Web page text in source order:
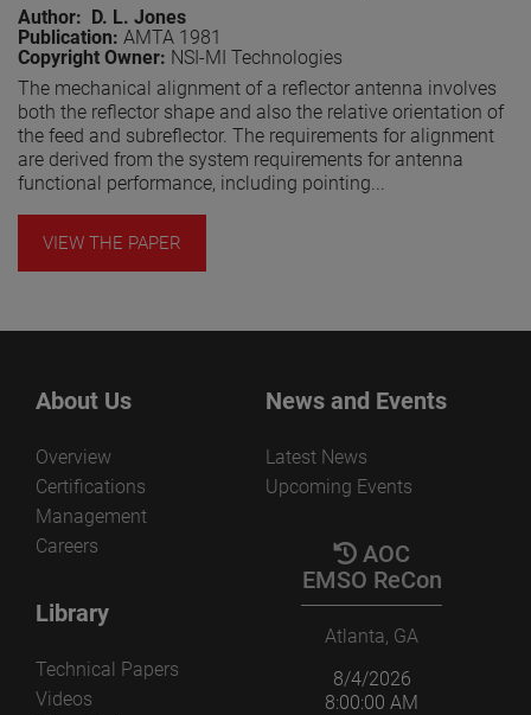
Author: D. L. Jones
Publication: AMTA 1981
Copyright Owner: NSI-MI Technologies
The mechanical alignment of a reflector antenna involves
both the reflector shape and also the relative orientation of
the feed and subreflector. The requirements for alignment
are derived from the system requirements for antenna
functional performance, including pointing...
VIEW THE PAPER
About Us
Overview
Certifications
Management
Careers
Library
Technical Papers
Videos
News and Events
Latest News
Upcoming Events
AOC
EMSO ReCon
Atlanta, GA
8/4/2026
8:00:00 AM